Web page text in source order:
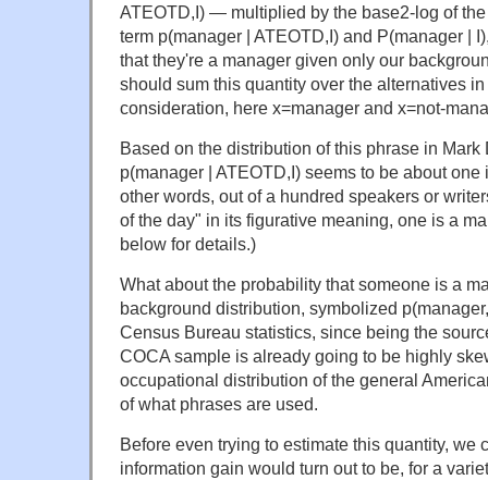
ATEOTD,I) — multiplied by the base2-log of
term p(manager | ATEOTD,I) and P(manager |
that they're a manager given only our
should sum this quantity over the alternatives
consideration, here x=manager and x=not-
Based on the distribution of this phrase in
p(manager | ATEOTD,I) seems to be about one
other words, out of a hundred speakers or
of the day" in its figurative meaning, one is a
below for details.)
What about the probability that someone is a
background distribution, symbolized
Census Bureau statistics, since being the
COCA sample is already going to be highly
occupational distribution of the general
of what phrases are used.
Before even trying to estimate this quantity, we
information gain would turn out to be, for a